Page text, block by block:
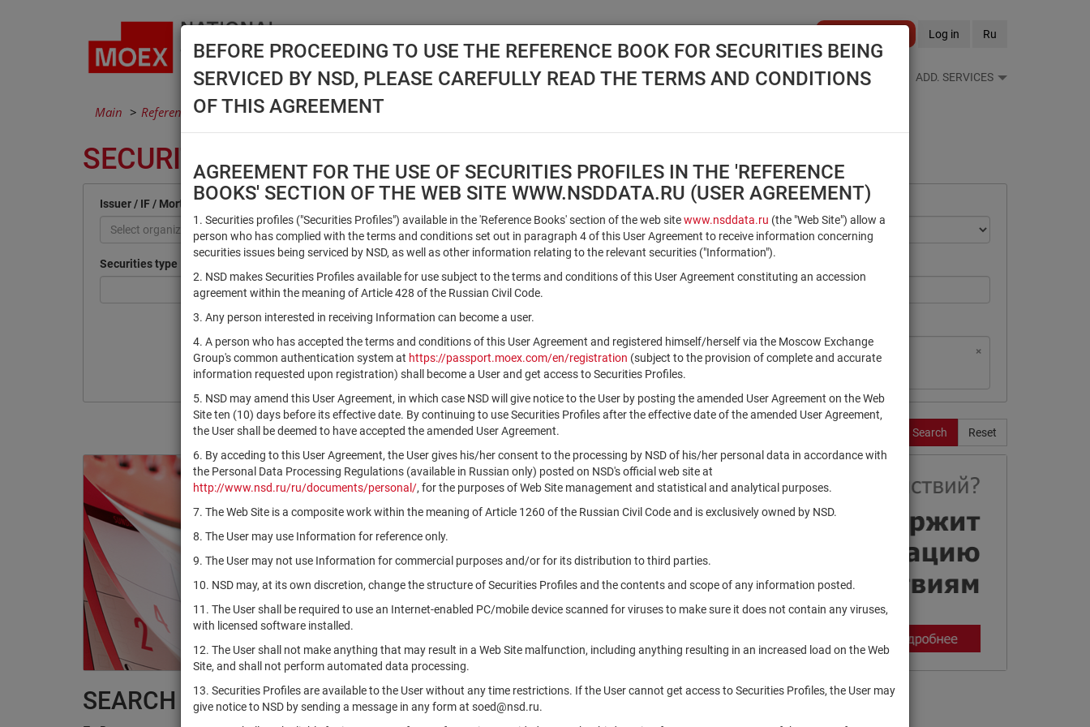
Log in Ru
API NSD DISC NSD VALUATION CENTER NEWS FEEDS REFERENCE BOOKS ADD. SERVICES
Main Reference Books Securities
SECURITIES
BEFORE PROCEEDING TO USE THE REFERENCE BOOK FOR SECURITIES BEING
SERVICED BY NSD, PLEASE CAREFULLY READ THE TERMS AND CONDITIONS
OF THIS AGREEMENT
AGREEMENT FOR THE USE OF SECURITIES PROFILES IN THE 'REFERENCE
BOOKS' SECTION OF THE WEB SITE WWW.NSDDATA.RU (USER AGREEMENT)
1. Securities profiles ("Securities Profiles") available in the 'Reference Books' section of the web sitewww.nsddata.ru (the "Web Site") allow a
person who has complied with the terms and conditions set out in paragraph 4 of this User Agreement to receive information concerning
securities issues being serviced by NSD, as well as other information relating to the relevant securities ("Information").
2. NSD makes Securities Profiles available for use subject to the terms and conditions of this User Agreement constituting an accession
agreement within the meaning of Article 428 of the Russian Civil Code.
3. Any person interested in receiving Information can become a user.
4. A person who has accepted the terms and conditions of this User Agreement and registered himself/herself via the Moscow Exchange
Group's common authentication system at https://passport.moex.com/en/registration (subject to the provision of complete and accurate
information requested upon registration) shall become a User and get access to Securities Profiles.
5. NSD may amend this User Agreement, in which case NSD will give notice to the User by posting the amended User Agreement on the Web
Site ten (10) days before its effective date. By continuing to use Securities Profiles after the effective date of the amended User Agreement,
the User shall be deemed to have accepted the amended User Agreement.
6. By acceding to this User Agreement, the User gives his/her consent to the processing by NSD of his/her personal data in accordance with
the Personal Data Processing Regulations (available in Russian only) posted on NSD's official web site at
http://www.nsd.ru/ru/documents/personal/, for the purposes of Web Site management and statistical and analytical purposes.
7. The Web Site is a composite work within the meaning of Article 1260 of the Russian Civil Code and is exclusively owned by NSD.
8. The User may use Information for reference only.
9. The User may not use Information for commercial purposes and/or for its distribution to third parties.
10. NSD may, at its own discretion, change the structure of Securities Profiles and the contents and scope of any information posted.
11. The User shall be required to use an Internet-enabled PC/mobile device scanned for viruses to make sure it does not contain any viruses,
with licensed software installed.
12. The User shall not make anything that may result in a Web Site malfunction, including anything resulting in an increased load on the Web
Site, and shall not perform automated data processing.
13. Securities Profiles are available to the User without any time restrictions. If the User cannot get access to Securities Profiles, the User may
give notice to NSD by sending a message in any form at soed@nsd.ru.
Issuer / IF / Mortgage pool
Select organization
Securities type
Qualified Investors
×
×
Registration Number ×
ISIN ×
NSD Code MICEX Сode
Reset
Search
SEARCH RESULTS: